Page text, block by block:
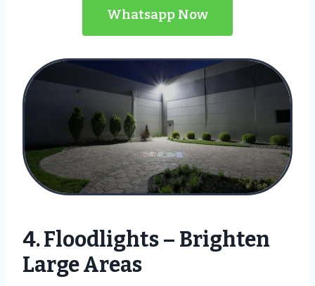
Whatsapp Now
4. Floodlights – Brighten
Large Areas